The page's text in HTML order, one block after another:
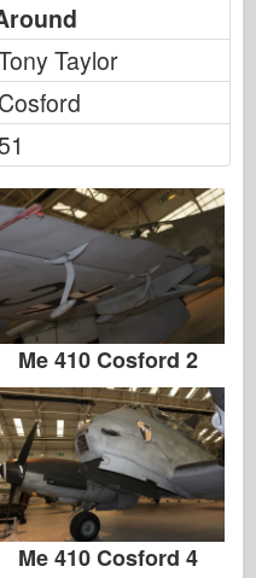
Taylor
Cosford
Me 410 Cosford 2
Me 410 Cosford 4